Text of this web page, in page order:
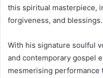
this spiritual masterpiece,
forgiveness, and blessings.
With his signature soulful
and contemporary gospel
mesmerising